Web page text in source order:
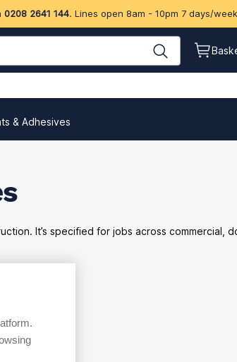
0208 2641 144. Lines open 8am - 10pm 7 days/
& Adhesives
It’s specified for jobs across commercial,